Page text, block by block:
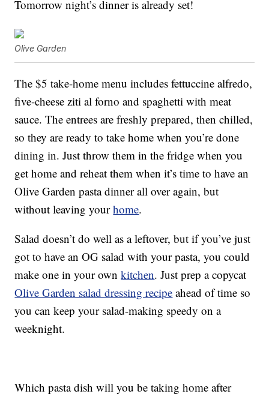
Tomorrow night’s dinner is already set!
Olive Garden
The $5 take-home menu includes fettuccine alfredo,
five-cheese ziti al forno and spaghetti with meat
sauce. The entrees are freshly prepared, then chilled,
so they are ready to take home when you’re done
dining in. Just throw them in the fridge when you
get home and reheat them when it’s time to have an
Olive Garden pasta dinner all over again, but
without leaving yourhome.
Salad doesn’t do well as a leftover, but if you’ve just
got to have an OG salad with your pasta, you could
make one in your ownkitchen. Just prep a copycat
Olive Garden salad dressing recipe ahead of time so
you can keep your salad-making speedy on a
weeknight.
Which pasta dish will you be taking home after